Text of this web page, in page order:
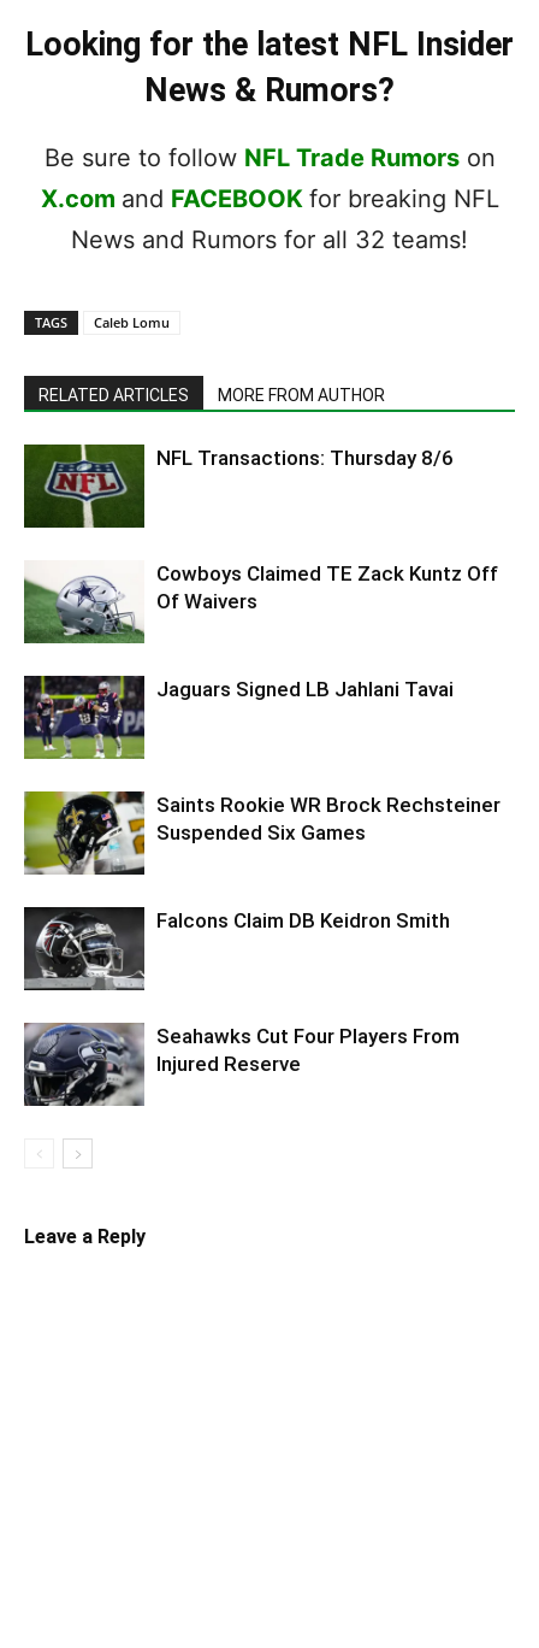
Looking for the latest NFL Insider
News & Rumors?
Be sure to follow NFL Trade Rumorson
X.com and FACEBOOK for breaking NFL
News and Rumors for all 32 teams!
TAGS Caleb Lomu
RELATED ARTICLES MORE FROM AUTHOR
NFL Transactions: Thursday 8/6
Cowboys Claimed TE Zack Kuntz Off
Of Waivers
Jaguars Signed LB Jahlani Tavai
Saints Rookie WR Brock Rechsteiner
Suspended Six Games
Falcons Claim DB Keidron Smith
Seahawks Cut Four Players From
Injured Reserve
Leave a Reply